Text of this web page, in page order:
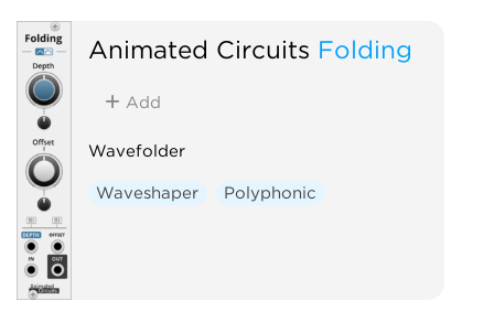
Animated Circuits Folding
Add
Wavefolder
Waveshaper Polyphonic